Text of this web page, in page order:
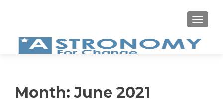
Month:June 2021